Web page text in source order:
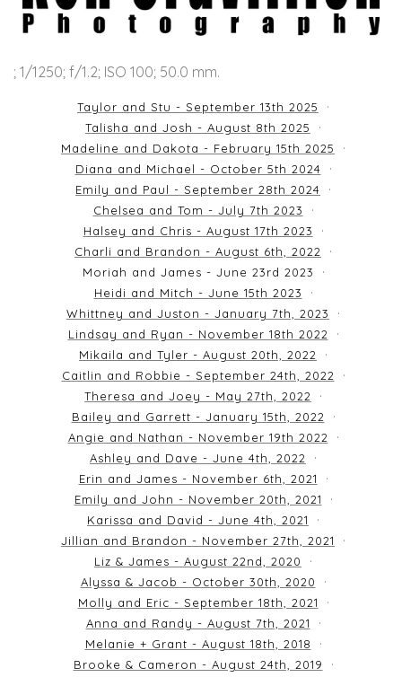
; 1/1250; f/1.2; ISO 100; 50.0 mm.
Taylor and Stu - September 13th 2025
Talisha and Josh - August 8th 2025
Madeline and Dakota - February 15th 2025
Diana and Michael - October 5th 2024
Emily and Paul - September 28th 2024
Chelsea and Tom - July 7th 2023
Halsey and Chris - August 17th 2023
Charli and Brandon - August 6th, 2022
Moriah and James - June 23rd 2023
Heidi and Mitch - June 15th 2023
Whittney and Juston - January 7th, 2023
Lindsay and Ryan - November 18th 2022
Mikaila and Tyler - August 20th, 2022
Caitlin and Robbie - September 24th, 2022
Theresa and Joey - May 27th, 2022
Bailey and Garrett - January 15th, 2022
Angie and Nathan - November 19th 2022
Ashley and Dave - June 4th, 2022
Erin and James - November 6th, 2021
Emily and John - November 20th, 2021
Karissa and David - June 4th, 2021
Jillian and Brandon - November 27th, 2021
Liz & James - August 22nd, 2020
Alyssa & Jacob - October 30th, 2020
Molly and Eric - September 18th, 2021
Anna and Randy - August 7th, 2021
Melanie + Grant - August 18th, 2018
Brooke & Cameron - August 24th, 2019